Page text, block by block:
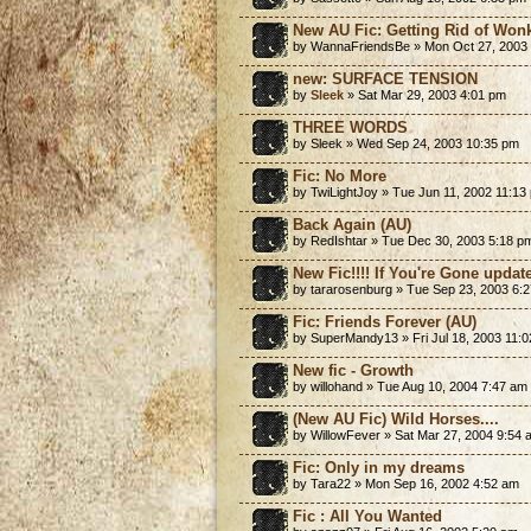
New AU Fic: Getting Rid of
by WannaFriendsBe » Mon Oct 27, 2003
new: SURFACE TENSION
by Sleek » Sat Mar 29, 2003 4:01 pm
THREE WORDS
by Sleek » Wed Sep 24, 2003 10:35 pm
Fic: No More
by TwiLightJoy » Tue Jun 11, 2002 11:13
Back Again (AU)
by RedIshtar » Tue Dec 30, 2003 5:18
New Fic!!!! If You're Gone
by tararosenburg » Tue Sep 23, 2003
Fic: Friends Forever (AU)
by SuperMandy13 » Fri Jul 18, 2003
New fic - Growth
by willohand » Tue Aug 10, 2004 7:47 am
(New AU Fic) Wild Horses....
by WillowFever » Sat Mar 27, 2004 9:54
Fic: Only in my dreams
by Tara22 » Mon Sep 16, 2002 4:52 am
Fic : All You Wanted